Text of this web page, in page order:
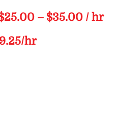
– $35.00 / hr
hr